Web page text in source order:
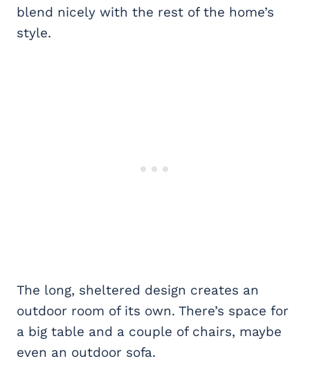
blend nicely with the rest of the home’s
style.
The long, sheltered design creates an
outdoor room of its own. There’s space for
a big table and a couple of chairs, maybe
even an outdoor sofa.